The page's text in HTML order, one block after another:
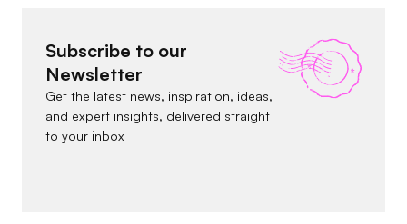
Subscribe to our
Newsletter
Get the latest news, inspiration, ideas,
and expert insights, delivered straight
to your inbox